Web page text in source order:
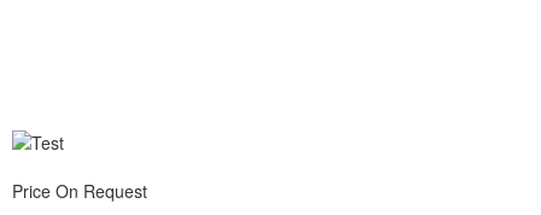
Price On Request